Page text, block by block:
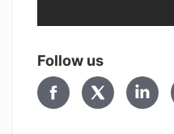
Follow us